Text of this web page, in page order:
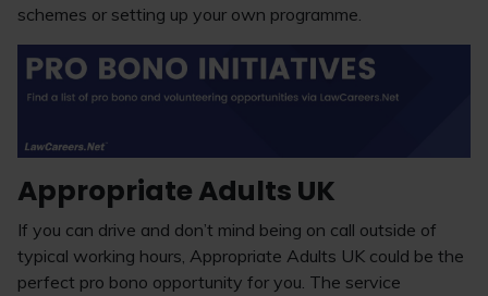
schemes or setting up your own programme.
Appropriate Adults UK
If you can drive and don’t mind being on call outside of
typical working hours, Appropriate Adults UK could be the
perfect pro bono opportunity for you. The service